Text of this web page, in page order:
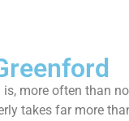
more often than
takes far more